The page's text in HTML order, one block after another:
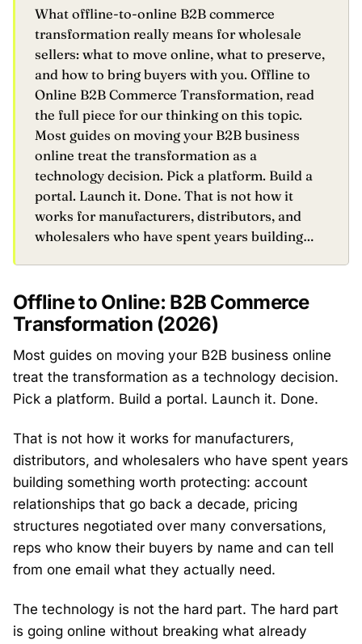
What offline-to-online B2B commerce
transformation really means for wholesale
sellers: what to move online, what to preserve,
and how to bring buyers with you. Offline to
Online B2B Commerce Transformation, read
the full piece for our thinking on this topic.
Most guides on moving your B2B business
online treat the transformation as a
technology decision. Pick a platform. Build a
portal. Launch it. Done. That is not how it
works for manufacturers, distributors, and
wholesalers who have spent years building…
Offline to Online: B2B Commerce
Transformation (2026)
Most guides on moving your B2B business online
treat the transformation as a technology decision.
Pick a platform. Build a portal. Launch it. Done.
That is not how it works for manufacturers,
distributors, and wholesalers who have spent years
building something worth protecting: account
relationships that go back a decade, pricing
structures negotiated over many conversations,
reps who know their buyers by name and can tell
from one email what they actually need.
The technology is not the hard part. The hard part
is going online without breaking what already